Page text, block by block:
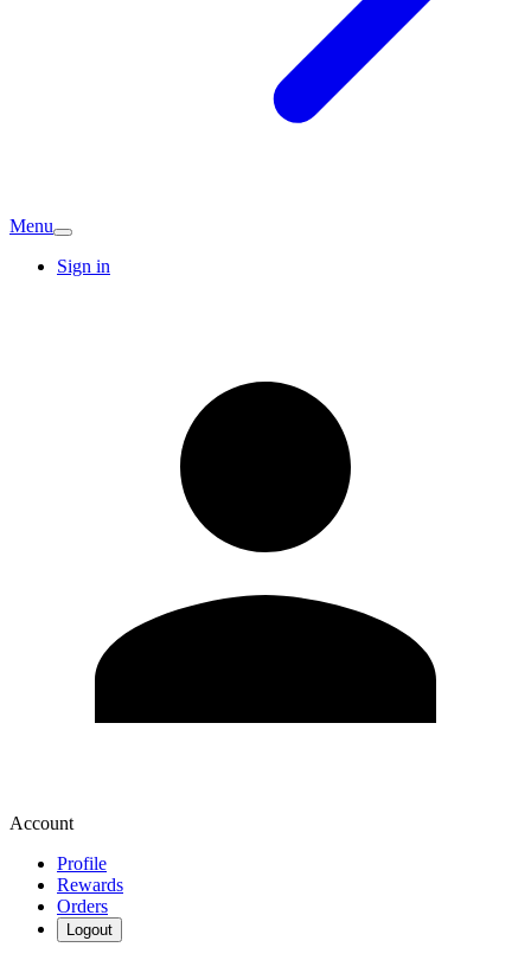
Menu
Sign in
Account
Profile
Rewards
Orders
Logout